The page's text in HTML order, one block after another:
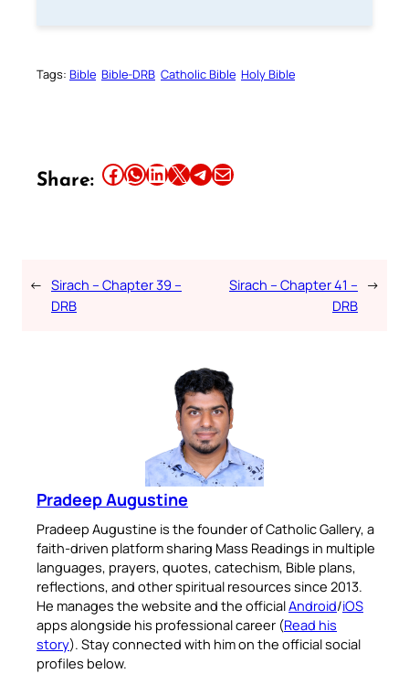
Tags: Bible Bible-DRB Catholic Bible Holy Bible
Share: Share this article on Facebook Share this article on WhatsApp Share this article on LinkedIn Share this article on X Share this article on TelegramEmail this Article
← Sirach – Chapter 39 –
DRB
Sirach – Chapter 41 –
DRB
→
Pradeep Augustine
Pradeep Augustine is the founder of Catholic Gallery, a
faith-driven platform sharing Mass Readings in multiple
languages, prayers, quotes, catechism, Bible plans,
reflections, and other spiritual resources since 2013.
He manages the website and the officialAndroid/iOS
apps alongside his professional career (Read his
story). Stay connected with him on the official social
profiles below.